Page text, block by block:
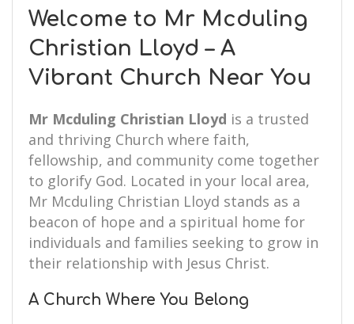
Welcome to Mr Mcduling
Christian Lloyd – A
Vibrant Church Near You
Mr Mcduling Christian Lloyd is a trusted
and thriving Church where faith,
fellowship, and community come together
to glorify God. Located in your local area,
Mr Mcduling Christian Lloyd stands as a
beacon of hope and a spiritual home for
individuals and families seeking to grow in
their relationship with Jesus Christ.
A Church Where You Belong